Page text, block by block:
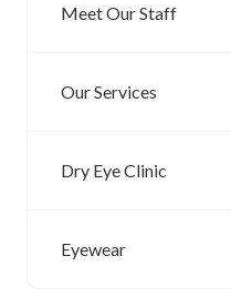
Meet Our Staff
Our Services
Dry Eye Clinic
Eyewear